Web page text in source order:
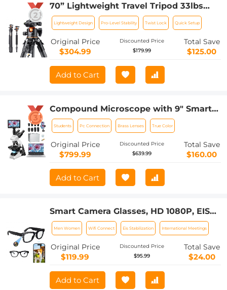
70” Lightweight Travel Tripod 33lbs
Load For Dslr Cameras With Twist Lock
And Monopod
Lightweight Design Pro-Level Stability Twist Lock Quick Setup
Original Price
$304.99
Discounted Price
$179.99
Total Save
$125.00
Add to Cart
Compound Microscope with 9" Smart
Screen, 5W Koehler Lighting, 40x-
1600x Magnification PC Connection for
Lab, Professionals Use Kentfaith
Students Pc Connection Brass Lenses True Color
Original Price
$799.99
Discounted Price
$639.99
Total Save
$160.00
Add to Cart
Smart Camera Glasses, HD 1080P, EIS
Stabilization, WiFi Connect,
Translation, 4H Playtime, Kentfaith
Men Women Wifi Connect Eis Stabilization International Meetings
Original Price
$119.99
Discounted Price
$95.99
Total Save
$24.00
Add to Cart